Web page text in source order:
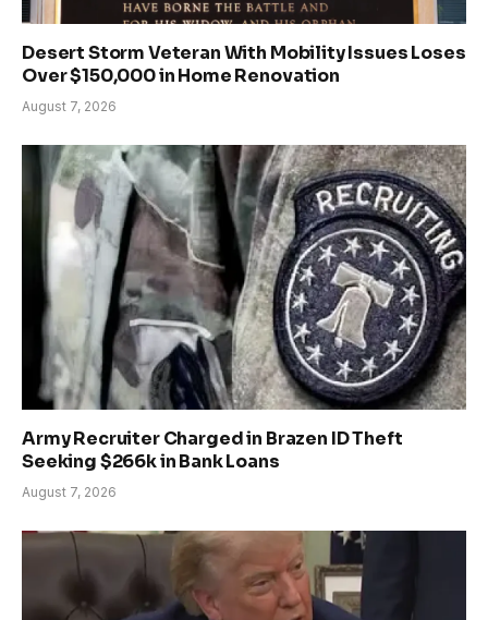
Desert Storm Veteran With Mobility Issues Loses
Over $150,000 in Home Renovation
August 7, 2026
Army Recruiter Charged in Brazen ID Theft
Seeking $266k in Bank Loans
August 7, 2026